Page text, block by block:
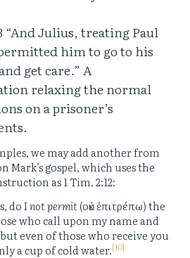
“And Julius, treating Paul
him to go to his
get care.” A
relaxing the normal
on a prisoner’s
we may add another from
Mark’s gospel, which uses the
as 1 Tim. 2:12:
do Inot permit(οὐκ ἐπιτρέπω) the
who call upon my name and
even of those who receive you
a cup of cold water.[10]